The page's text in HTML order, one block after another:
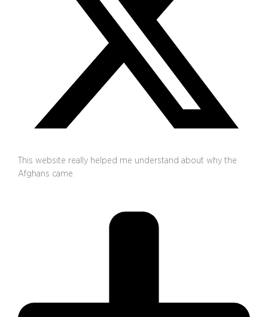
This website really helped me understand about why the
Afghans came.